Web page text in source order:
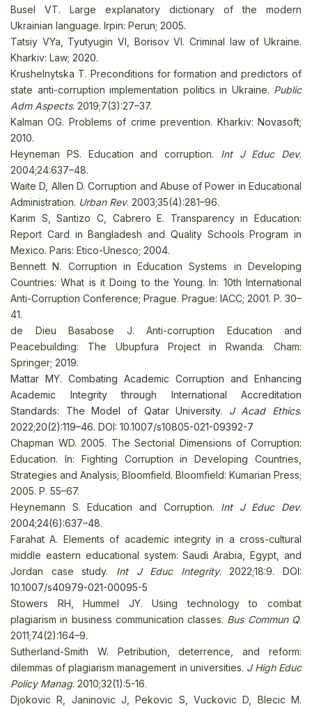
Busel VT. Large explanatory dictionary of the modern
Ukrainian language. Irpin: Perun; 2005.
Tatsiy VYa, Tyutyugin VI, Borisov VI. Criminal law of Ukraine.
Kharkiv: Law; 2020.
Krushelnytska T. Preconditions for formation and predictors of
state anti-corruption implementation politics in Ukraine. Public
Adm Aspects. 2019;7(3):27–37.
Kalman OG. Problems of crime prevention. Kharkiv: Novasoft;
2010.
Heyneman PS. Education and corruption. Int J Educ Dev.
2004;24:637–48.
Waite D, Allen D. Corruption and Abuse of Power in Educational
Administration. Urban Rev. 2003;35(4):281–96.
Karim S, Santizo C, Cabrero E. Transparency in Education:
Report Card in Bangladesh and Quality Schools Program in
Mexico. Paris: Etico-Unesco; 2004.
Bennett N. Corruption in Education Systems in Developing
Countries: What is it Doing to the Young. In: 10th International
Anti-Corruption Conference; Prague. Prague: IACC; 2001. P. 30–
41.
de Dieu Basabose J. Anti-corruption Education and
Peacebuilding: The Ubupfura Project in Rwanda. Cham:
Springer; 2019.
Mattar MY. Combating Academic Corruption and Enhancing
Academic Integrity through International Accreditation
Standards: The Model of Qatar University. J Acad Ethics.
2022;20(2):119–46. DOI: 10.1007/s10805-021-09392-7
Chapman WD. 2005. The Sectorial Dimensions of Corruption:
Education. In: Fighting Corruption in Developing Countries,
Strategies and Analysis; Bloomfield. Bloomfield: Kumarian Press;
2005. P. 55–67.
Heynemann S. Education and Corruption. Int J Educ Dev.
2004;24(6):637–48.
Farahat A. Elements of academic integrity in a cross-cultural
middle eastern educational system: Saudi Arabia, Egypt, and
Jordan case study. Int J Educ Integrity. 2022;18:9. DOI:
10.1007/s40979-021-00095-5
Stowers RH, Hummel JY. Using technology to combat
plagiarism in business communication classes. Bus Commun Q.
2011;74(2):164–9.
Sutherland-Smith W. Реtribution, deterrence, and reform:
dilemmas of plagiarism management in universities. J High Educ
Policy Manag. 2010;32(1):5-16.
Djokovic R, Janinovic J, Pekovic S, Vuckovic D, Blecic M.